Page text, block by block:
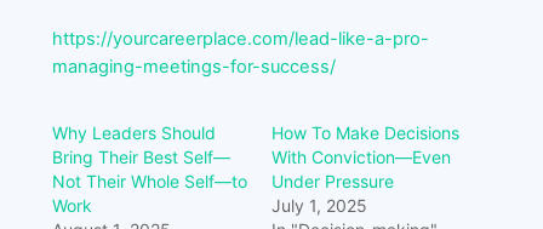
https://yourcareerplace.com/lead-like-a-pro-
managing-meetings-for-success/
Why Leaders Should
Bring Their Best Self—
Not Their Whole Self—to
Work
How To Make Decisions
With Conviction—Even
Under Pressure
July 1, 2025